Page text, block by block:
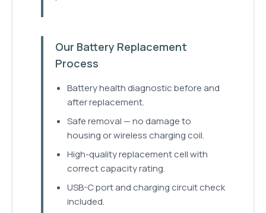
Our Battery Replacement
Process
Battery health diagnostic before and
after replacement.
Safe removal — no damage to
housing or wireless charging coil.
High-quality replacement cell with
correct capacity rating.
USB-C port and charging circuit check
included.